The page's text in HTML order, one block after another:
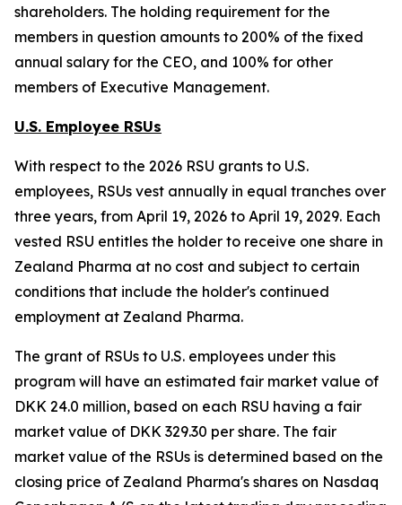
shareholders. The holding requirement for the
members in question amounts to 200% of the fixed
annual salary for the CEO, and 100% for other
members of Executive Management.
U.S. Employee RSUs
With respect to the 2026 RSU grants to U.S.
employees, RSUs vest annually in equal tranches over
three years, from April 19, 2026 to April 19, 2029. Each
vested RSU entitles the holder to receive one share in
Zealand Pharma at no cost and subject to certain
conditions that include the holder's continued
employment at Zealand Pharma.
The grant of RSUs to U.S. employees under this
program will have an estimated fair market value of
DKK 24.0 million, based on each RSU having a fair
market value of DKK 329.30 per share. The fair
market value of the RSUs is determined based on the
closing price of Zealand Pharma's shares on Nasdaq